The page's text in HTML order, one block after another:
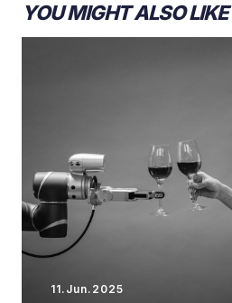
YOU MIGHT ALSO LIKE
11.Jun.2025